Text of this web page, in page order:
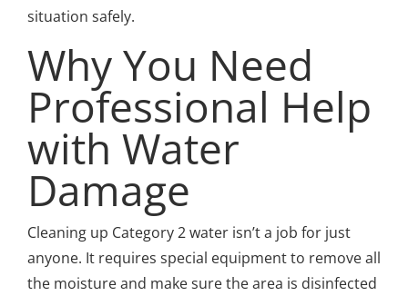
situation safely.
Why You Need
Professional Help
with Water
Damage
Cleaning up Category 2 water isn’t a job for just
anyone. It requires special equipment to remove all
the moisture and make sure the area is disinfected